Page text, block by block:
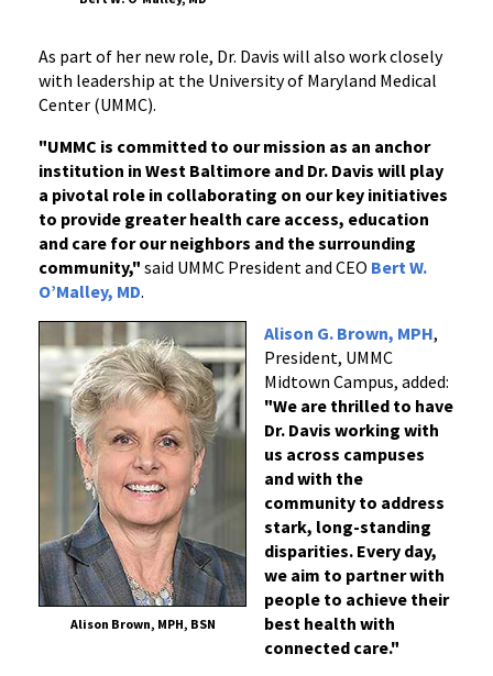
As part of her new role, Dr. Davis will also work closely
with leadership at the University of Maryland Medical
Center (UMMC).
"UMMC is committed to our mission as an anchor
institution in West Baltimore and Dr. Davis will play
a pivotal role in collaborating on our key initiatives
to provide greater health care access, education
and care for our neighbors and the surrounding
community," said UMMC President and CEO Bert W.
O’Malley, MD.
Alison Brown, MPH, BSN
Alison G. Brown, MPH,
President, UMMC
Midtown Campus, added:
"We are thrilled to have
Dr. Davis working with
us across campuses
and with the
community to address
stark, long-standing
disparities. Every day,
we aim to partner with
people to achieve their
best health with
connected care."